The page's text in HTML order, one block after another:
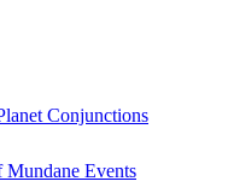
Conjunctions
Mundane Events